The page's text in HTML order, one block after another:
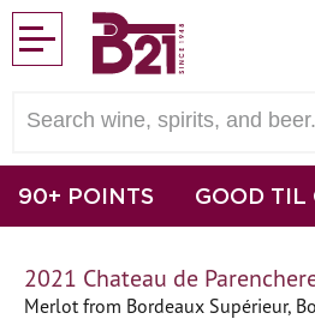
90+ POINTS GOOD TIL
2021 Chateau de
Merlot from Bordeaux Supérieur,